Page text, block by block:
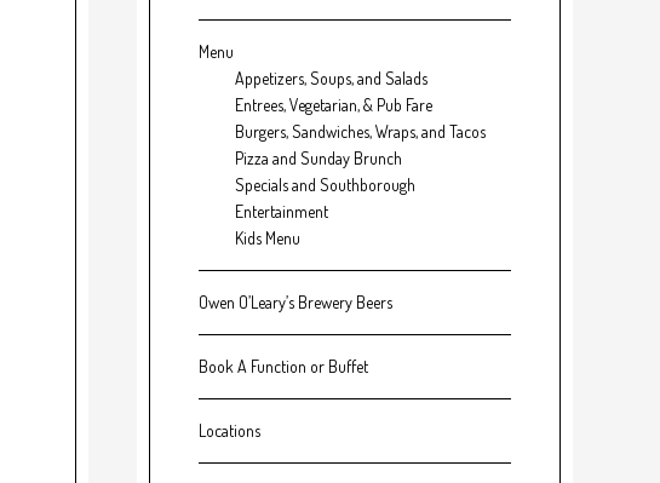
Menu
Appetizers, Soups, and Salads
Entrees, Vegetarian, & Pub Fare
Burgers, Sandwiches, Wraps, and Tacos
Pizza and Sunday Brunch
Specials and Southborough
Entertainment
Kids Menu
Owen O’Leary’s Brewery Beers
Book A Function or Buffet
Locations